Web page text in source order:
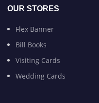
OUR STORES
Flex Banner
Bill Books
Visiting Cards
Wedding Cards